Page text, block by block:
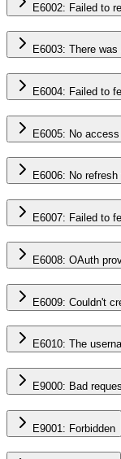
E6002: Failed to
E6003: There
E6004: Failed to
E6005: No
E6006: No
E6007: Failed to
E6008: OAuth
E6009: Couldn't
E6010: The
E9000: Bad
E9001: Forbidden